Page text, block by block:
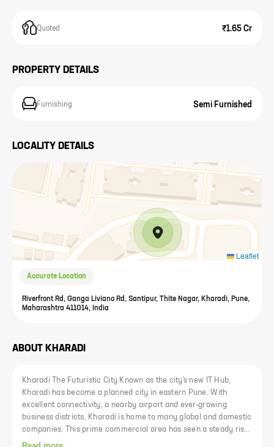
Quoted ₹1.65 Cr
PROPERTY DETAILS
Furnishing Semi Furnished
LOCALITY DETAILS
Leaflet
Accurate Location
Riverfront Rd, Ganga Liviano Rd, Santipur, Thite Nagar, Kharadi, Pune,
Maharashtra 411014, India
ABOUT KHARADI
Kharadi The Futuristic City Known as the city's new IT Hub,
Kharadi has become a planned city in eastern Pune. With
excellent connectivity, a nearby airport and ever-growing
business districts, Kharadi is home to many global and domestic
companies. This prime commercial area has seen a steady rise
in prices. Kharad is now well connected to other areas of Pune